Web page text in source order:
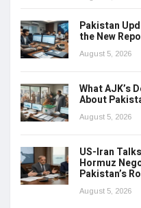
Pakistan
the New
August 5, 2026
What AJK’s
About
August 5, 2026
US-Iran
Hormuz
Pakistan’s
August 5, 2026